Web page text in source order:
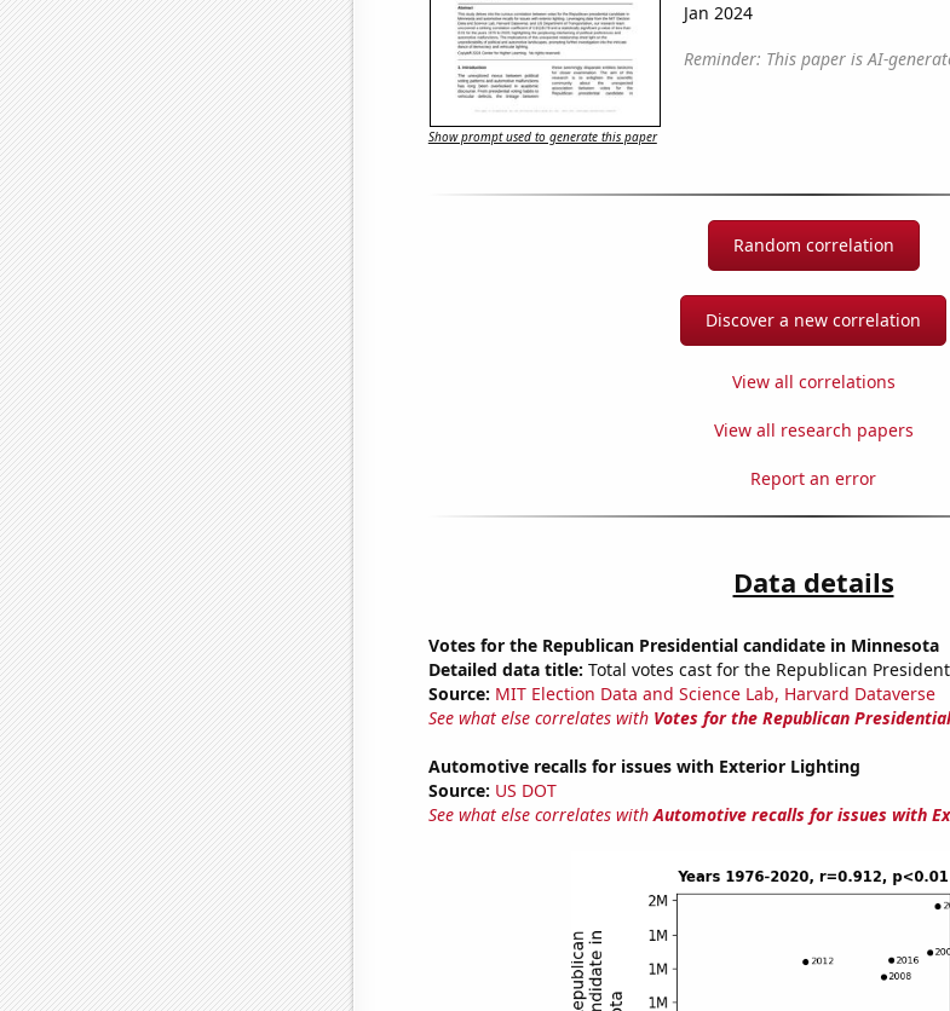
Jan 2024
Reminder: This paper is AI-
Show prompt used to generate this paper
Random correlation
Discover a new correlation
View all correlations
View all research papers
Report an error
Data details
Votes for the Republican Presidential candidate in Minnesota
Detailed data title: Total votes cast for the Republican
Source: MIT Election Data and Science Lab, Harvard Dataverse
See what else correlates with Votes for the Republican
Automotive recalls for issues with Exterior Lighting
Source: US DOT
See what else correlates withAutomotive recalls for issues with